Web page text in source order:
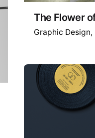
The Flower
Graphic Design